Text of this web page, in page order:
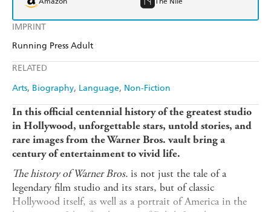
IMPRINT
Running Press Adult
RELATED
Arts Biography Language Non-Fiction
In this official centennial history of the greatest studio
in Hollywood, unforgettable stars, untold stories, and
rare images from the Warner Bros. vault bring a
century of entertainment to vivid life.
The history of Warner Bros. is not just the tale of a
legendary film studio and its stars, but of classic
Hollywood itself, as well as a portrait of America in the